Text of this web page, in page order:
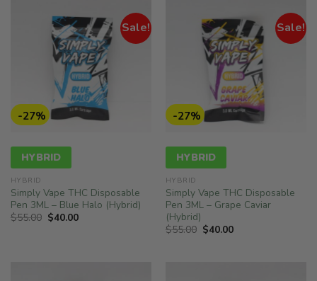
Sale!
-27%
HYBRID
HYBRID
Simply Vape THC Disposable
Pen 3ML – Blue Halo (Hybrid)
$55.00 Original
price
$40.00Current
Sale!
-27%
HYBRID
HYBRID
Simply Vape THC Disposable
Pen 3ML – Grape Caviar
(Hybrid)
$55.00 Original
price
$40.00Current